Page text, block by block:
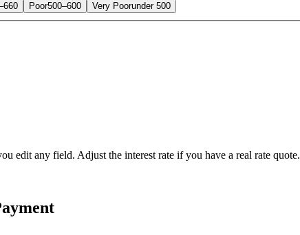
Poor500–600 Very Poorunder 500
edit any field. Adjust the interest rate if you have a real rate quote.